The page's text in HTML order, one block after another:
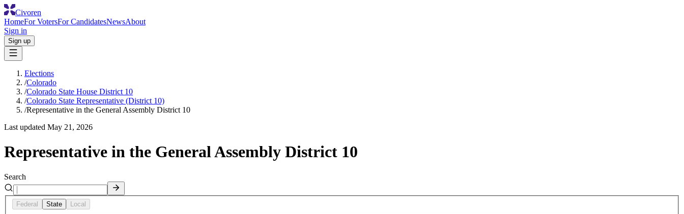
Civoren
HomeFor VotersFor CandidatesNewsAbout
Sign in
Sign up
Elections
/Colorado
/Colorado State House District 10
/Colorado State Representative (District 10)
/Representative in the General Assembly District 10
Last updated May 21, 2026
Representative in the General Assembly District 10
Search
Federal State Local